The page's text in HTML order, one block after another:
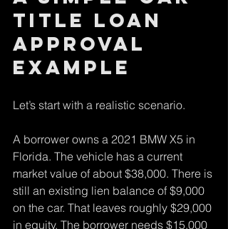
title loan
approval
example
Let’s start with a realistic scenario.
A borrower owns a 2021 BMW X5 in
Florida. The vehicle has a current
market value of about $38,000. There is
still an existing lien balance of $9,000
on the car. That leaves roughly $29,000
in equity. The borrower needs $15,000